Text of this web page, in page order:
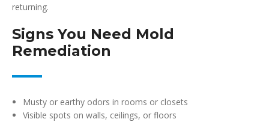
returning.
Signs You Need Mold
Remediation
Musty or earthy odors in rooms or closets
Visible spots on walls, ceilings, or floors